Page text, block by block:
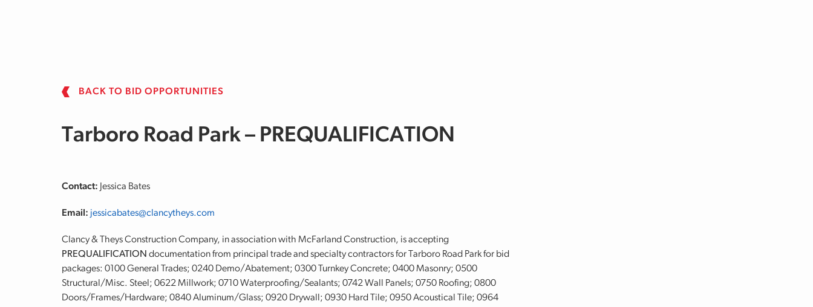
BACK TO BID OPPORTUNITIES
Tarboro Road Park – PREQUALIFICATION
Contact: Jessica Bates
Email: jessicabates@clancytheys.com
Clancy & Theys Construction Company, in association with McFarland Construction, is accepting
PREQUALIFICATION documentation from principal trade and specialty contractors for Tarboro Road Park for bid
packages: 0100 General Trades; 0240 Demo/Abatement; 0300 Turnkey Concrete; 0400 Masonry; 0500
Structural/Misc. Steel; 0622 Millwork; 0710 Waterproofing/Sealants; 0742 Wall Panels; 0750 Roofing; 0800
Doors/Frames/Hardware; 0840 Aluminum/Glass; 0920 Drywall; 0930 Hard Tile; 0950 Acoustical Tile; 0964